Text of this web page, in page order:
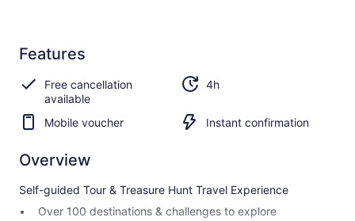
Features
Free cancellation
available
4h
Mobile voucher Instant confirmation
Overview
Self-guided Tour & Treasure Hunt Travel Experience
Over 100 destinations & challenges to explore